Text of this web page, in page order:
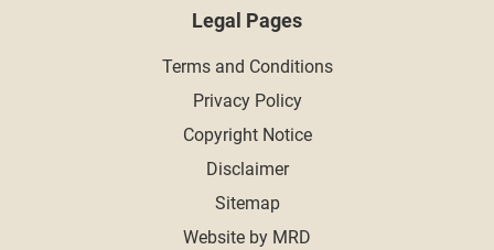
Legal Pages
Terms and Conditions
Privacy Policy
Copyright Notice
Disclaimer
Sitemap
Website by MRD